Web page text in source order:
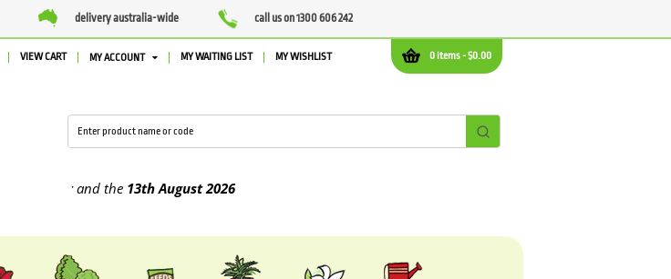
delivery australia-wide call us on 1300 606 242
0 items -$0.00
VIEW CART MY ACCOUNT MY WAITING LIST MY WISHLIST
and the13th August2026